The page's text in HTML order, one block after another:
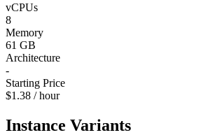
vCPUs
8
Memory
61 GB
Architecture
-
Starting Price
$1.38 / hour
Instance Variants